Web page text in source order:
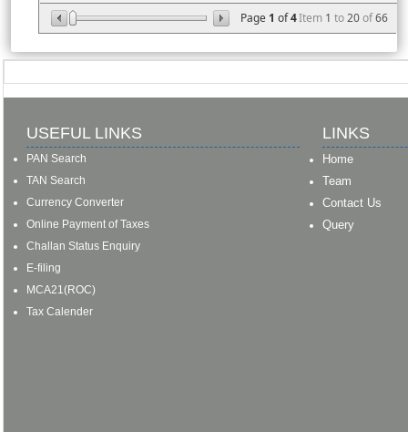
Page 1 of4Item 1 to20of66
USEFUL LINKS LINKS
PAN Search
TAN Search
Currency Converter
Online Payment of Taxes
Challan Status Enquiry
E-filing
MCA21(ROC)
Tax Calender
Home
Team
Contact Us
Query